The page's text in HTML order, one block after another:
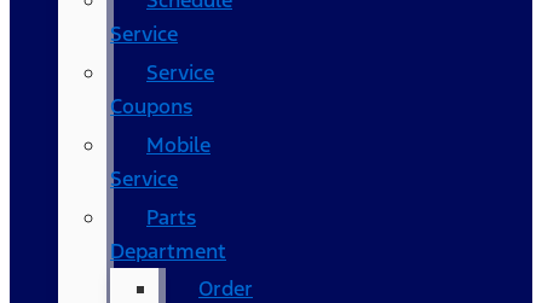
Service
Service
Coupons
Mobile
Service
Parts
Department
Order